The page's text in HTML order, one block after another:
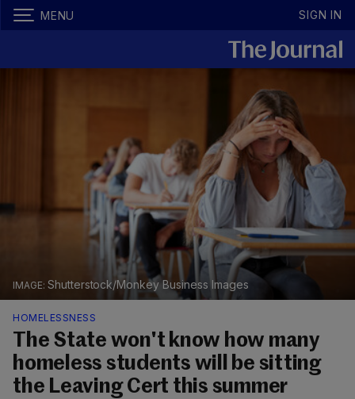
MENU SIGN IN
Shutterstock/Monkey Business Images
HOMELESSNESS
The State won't know how many
homeless students will be sitting
the Leaving Cert this summer